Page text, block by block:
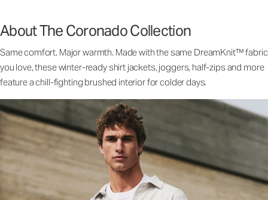
About The Coronado Collection
Same comfort. Major warmth. Made with the same DreamKnit™ fabric
you love, these winter-ready shirt jackets, joggers, half-zips and more
feature a chill-fighting brushed interior for colder days.